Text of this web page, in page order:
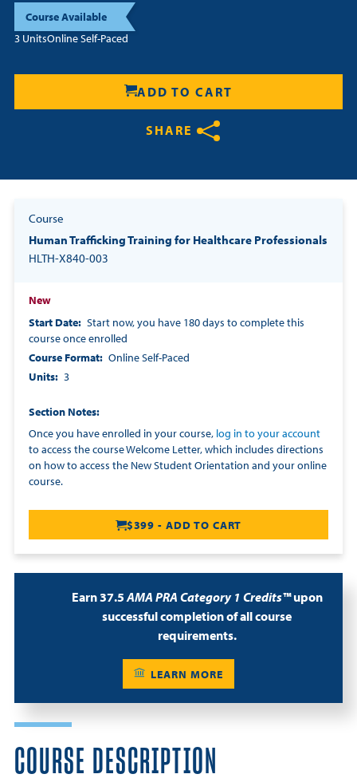
Resources
Login
Contact
Cart
Course Available
3 UnitsOnline Self-Paced
ADD TO CART
SHARE
Share on Twitter
Share on Facebook
Share on LinkedIn
Course
Human Trafficking Training for Healthcare Professionals
HLTH-X840-003
New
Start Date
Start now, you have 180 days to complete this
course once enrolled
Course Format
Online Self-Paced
Units
3
Section Notes
Once you have enrolled in your course, log in to your account
to access the course Welcome Letter, which includes directions
on how to access the New Student Orientation and your online
course.
$399 - ADD TO CART
Earn 37.5AMA PRA Category 1 Credits™upon
successful completion of all course
requirements.
LEARN MORE
COURSE DESCRIPTION